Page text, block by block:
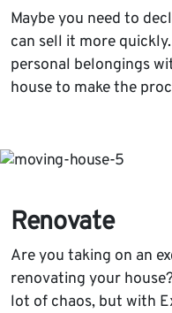
Maybe you need to
can sell it more
personal belongings
house to make the
Renovate
Are you taking on an
renovating your
lot of chaos, but with